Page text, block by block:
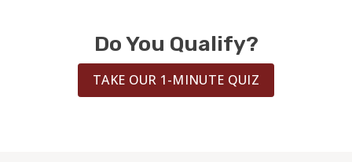
Do You Qualify?
TAKE OUR 1-MINUTE QUIZ